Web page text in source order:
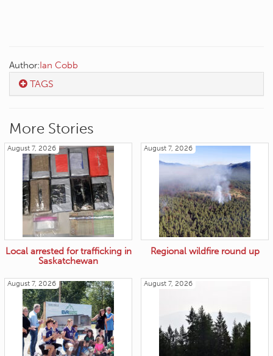
Author:Ian Cobb
TAGS
More Stories
August 7, 2026
Local arrested for trafficking in
Saskatchewan
August 7, 2026
Regional wildfire round up
August 7, 2026 August 7, 2026